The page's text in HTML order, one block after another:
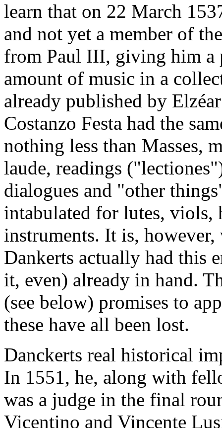
learn that on 22 March
and not yet a member of
from Paul III, giving him a
amount of music in a
already published by
Costanzo Festa had the
nothing less than Masses,
laude, readings
dialogues and "other
intabulated for lutes, viols,
instruments. It is,
Dankerts actually had this
it, even) already in hand.
(see below) promises to
these have all been lost.
Danckerts real historical
In 1551, he, along with
was a judge in the final
Vicentino and Vincente